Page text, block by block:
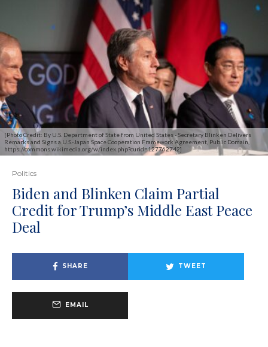
[Photo Credit: By U.S. Department of State from United States - Secretary Blinken Delivers
Remarks and Signs a U.S.-Japan Space Cooperation Framework Agreement, Public Domain,
https://commons.wikimedia.org/w/index.php?curid=127762742]
Politics
Biden and Blinken Claim Partial
Credit for Trump’s Middle East Peace
Deal
SHARE TWEET
EMAIL